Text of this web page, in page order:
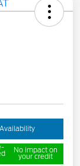
No impact on
your credit